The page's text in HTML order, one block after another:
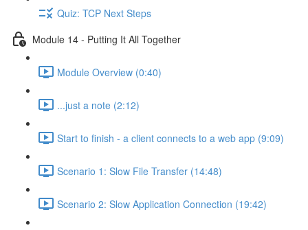
Quiz: TCP Next Steps
Module 14 - Putting It All Together
Module Overview (0:40)
...just a note (2:12)
Start to finish - a client connects to a web app (9:09)
Scenario 1: Slow File Transfer (14:48)
Scenario 2: Slow Application Connection (19:42)